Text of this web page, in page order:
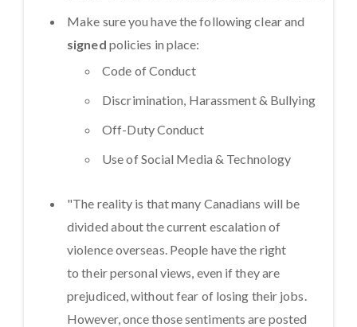
Make sure you have the following clear and
signed policies in place:
Code of Conduct
Discrimination, Harassment & Bullying
Off-Duty Conduct
Use of Social Media & Technology
"The reality is that many Canadians will be
divided about the current escalation of
violence overseas. People have the right
to their personal views, even if they are
prejudiced, without fear of losing their jobs.
However, once those sentiments are posted